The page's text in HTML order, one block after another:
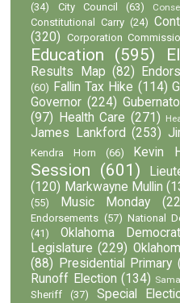
(34)
City Council (63)
Constitutional Carry (24)
(320) Corporation
Education (595)
Results Map (82)
(60) Fallin Tax Hike (114)
Governor (224)
(97)
Health Care (271)
James Lankford (253)
Kendra Horn
(66) Kevin
Session (601)
(120) Markwayne Mullin
(55)
Music Monday
Endorsements (57) National
(41)
Oklahoma
Legislature (229)
(88)
Presidential Primary
Runoff Election (134)
Sheriff
(37) Special